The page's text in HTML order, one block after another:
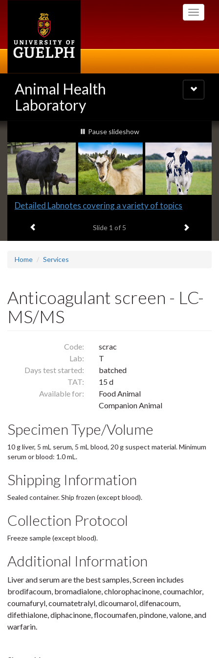
Toggle
Animal Health
Laboratory
Toggle
navigation
Slideshow
Banners
slideshow playing
Pause slideshow
Slide
headline:
Detailed Labnotes covering a variety of topics
Slide 1 of 5 Next item
Home Services
Anticoagulant screen - LC-
MS/MS
Code:
scrac
Lab:
T
Days test started:
batched
TAT:
15 d
Available for:
Food Animal
Companion Animal
Specimen Type/Volume
10 g liver, 5 mL serum, 5 mL blood, 20 g suspect material. Minimum
serum or blood: 1.0 mL.
Shipping Information
Sealed container. Ship frozen (except blood).
Collection Protocol
Freeze sample (except blood).
Additional Information
Liver and serum are the best samples, Screen includes
brodifacoum, bromadialone, chlorophacinone, coumachlor,
coumafuryl, coumatetralyl, dicoumarol, difenacoum,
difethialone, diphacinone, flocoumafen, pindone, valone, and
warfarin.